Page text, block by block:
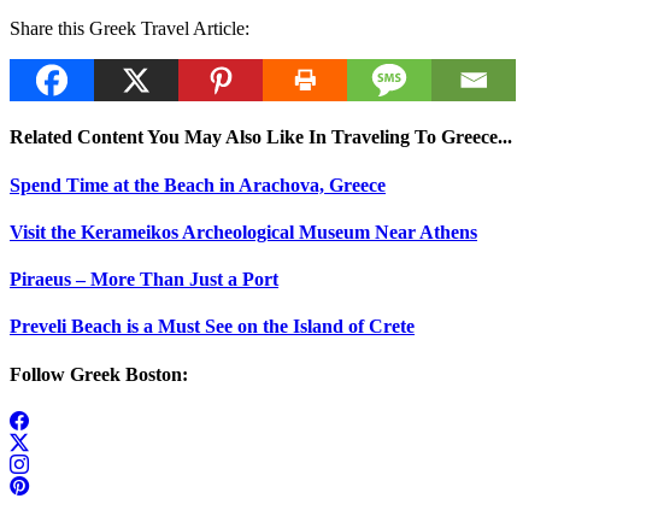
Share this Greek Travel Article:
Related Content You May Also Like In Traveling To Greece...
Spend Time at the Beach in Arachova, Greece
Visit the Kerameikos Archeological Museum Near Athens
Piraeus – More Than Just a Port
Preveli Beach is a Must See on the Island of Crete
Follow Greek Boston: